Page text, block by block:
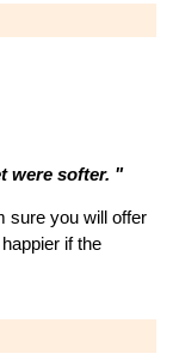
were softer. "
sure you will offer
happier if the